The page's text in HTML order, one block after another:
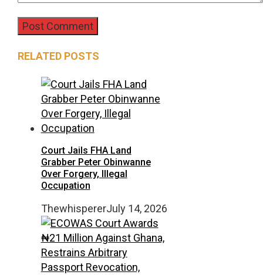
RELATED POSTS
Court Jails FHA Land
Grabber Peter Obinwanne
Over Forgery, Illegal
Occupation
ThewhispererJuly 14, 2026